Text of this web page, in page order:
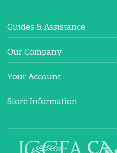
Guides & Assistance
Our Company
Your Account
Store Information